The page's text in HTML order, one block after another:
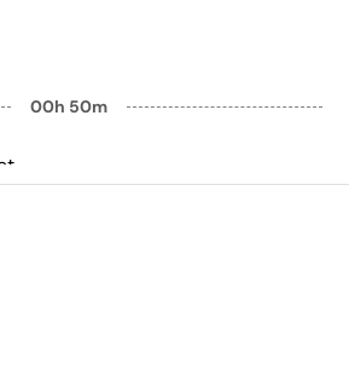
00h 50m